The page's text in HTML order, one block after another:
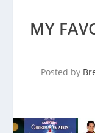
MY
Posted by